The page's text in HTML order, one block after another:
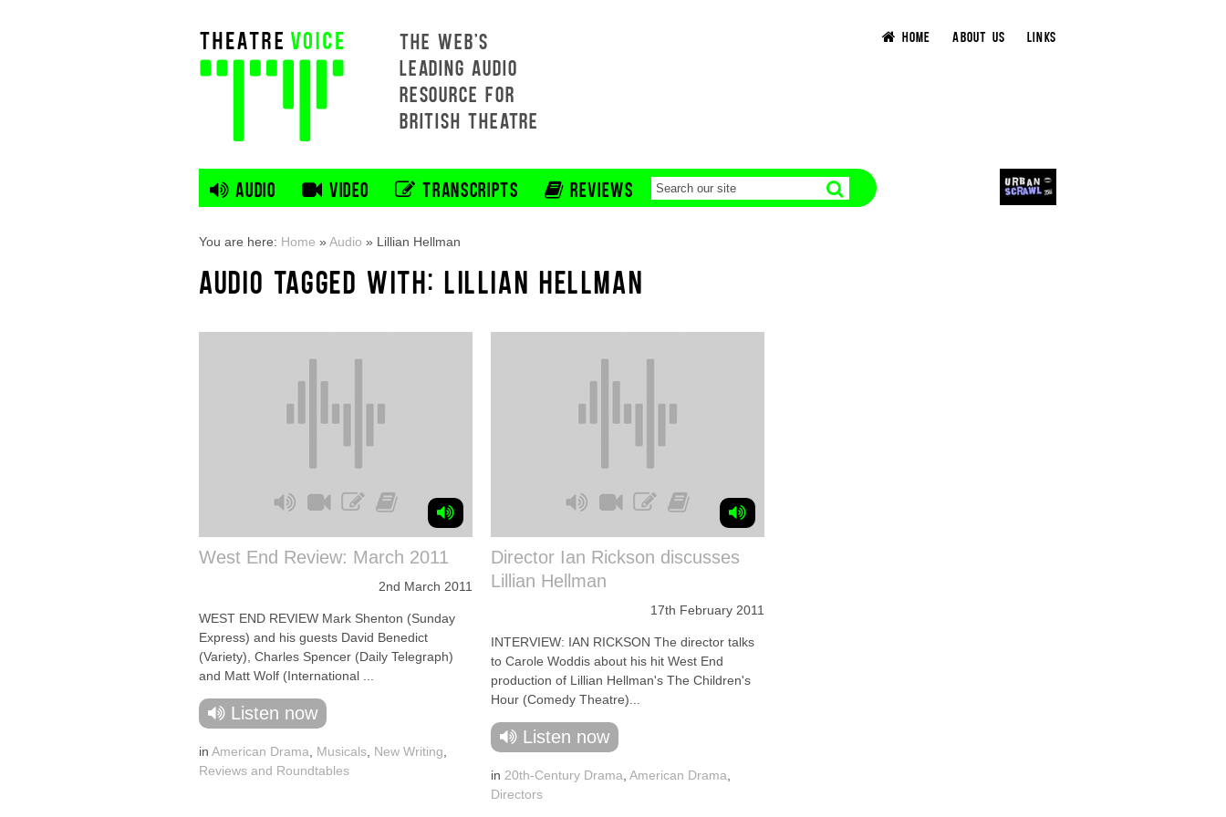
THE WEB'S
LEADING AUDIO
RESOURCE FOR
BRITISH THEATRE
HOME ABOUT US LINKS
AUDIO VIDEO TRANSCRIPTS REVIEWS
You are here: Home »Audio » Lillian Hellman
AUDIO TAGGED WITH: LILLIAN HELLMAN
West End Review: March 2011
2nd March 2011
WEST END REVIEW Mark Shenton (Sunday
Express) and his guests David Benedict
(Variety), Charles Spencer (Daily Telegraph)
and Matt Wolf (International ...
Listen now
in American Drama Musicals New Writing
Reviews and Roundtables
Director Ian Rickson discusses
Lillian Hellman
17th February 2011
INTERVIEW: IAN RICKSON The director talks
to Carole Woddis about his hit West End
production of Lillian Hellman's The Children's
Hour (Comedy Theatre)...
Listen now
in 20th-Century Drama American Drama
Directors